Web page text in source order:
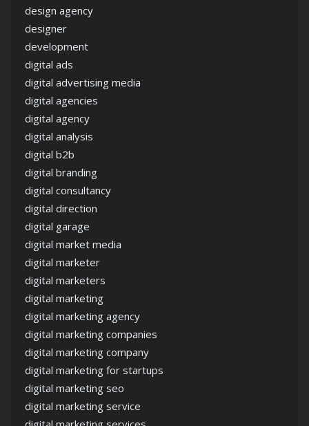
design agency
designer
development
digital ads
digital advertising media
digital agencies
digital agency
digital analysis
digital b2b
digital branding
digital consultancy
digital direction
digital garage
digital market media
digital marketer
digital marketers
digital marketing
digital marketing agency
digital marketing companies
digital marketing company
digital marketing for startups
digital marketing seo
digital marketing service